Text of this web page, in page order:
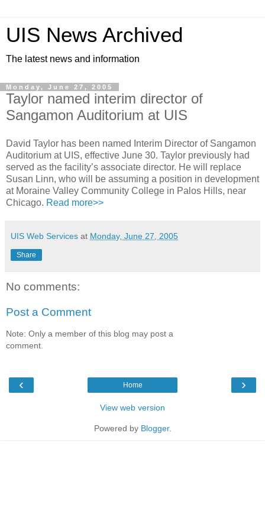
UIS News Archived
The latest news and information
Monday, June 27, 2005
Taylor named interim director of
Sangamon Auditorium at UIS
David Taylor has been named Interim Director of Sangamon
Auditorium at UIS, effective June 30. Taylor previously had
served as the facility’s associate director. He will replace
Susan Linn, who will be assuming a position in development
at Moraine Valley Community College in Palos Hills, near
Chicago. Read more>>
UIS Web Services at Monday, June 27, 2005
Share
No comments:
Post a Comment
Note: Only a member of this blog may post a
comment.
‹ ›
Home
View web version
Powered by Blogger.